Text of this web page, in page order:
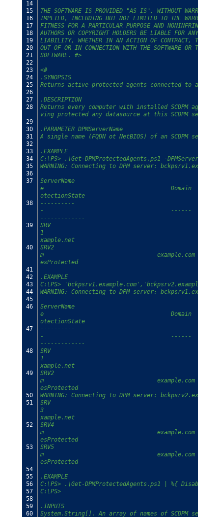
14
15
16
17
18
19
20
21
22
23
24
25
26
27
28
29
30
31
32
33
34
35
36
37
38
39
40
41
42
43
44
45
46
47
48
49
50
51
52
53
54
55
56
57
58
59
60
THE SOFTWARE IS PROVIDED "AS IS", WITHOUT WARRANTY
IMPLIED, INCLUDING BUT NOT LIMITED TO THE
FITNESS FOR A PARTICULAR PURPOSE AND
AUTHORS OR COPYRIGHT HOLDERS BE LIABLE FOR ANY
LIABILITY, WHETHER IN AN ACTION OF CONTRACT, TORT
OUT OF OR IN CONNECTION WITH THE SOFTWARE OR THE
SOFTWARE. #>
<#
.SYNOPSIS
Returns active protected agents connected to an
.DESCRIPTION
Returns every computer with installed SCDPM agent,
ving protected any datasource at this SCDPM server.
.PARAMETER DPMServerName
A single name (FQDN ot NetBIOS) of an SCDPM
.EXAMPLE
C:\PS> .\Get-DPMProtectedAgents.ps1 -DPMServerName
WARNING: Connecting to DPM server:
ServerName
e                                     Domain
otectionState
----------
-                                     ------
-------------
SRV
1
xample.net
SRV2
m                                 example.com
esProtected
.EXAMPLE
C:\PS>
WARNING: Connecting to DPM server:
ServerName
e                                     Domain
otectionState
----------
-                                     ------
-------------
SRV
1
xample.net
SRV2
m                                 example.com
esProtected
WARNING: Connecting to DPM server:
SRV
3
xample.net
SRV4
m                                 example.com
esProtected
SRV5
m                                 example.com
esProtected
.EXAMPLE
C:\PS> .\Get-DPMProtectedAgents.ps1 | %{ Disable-
C:\PS>
.INPUTS
System.String[]. An array of names of SCDPM servers.